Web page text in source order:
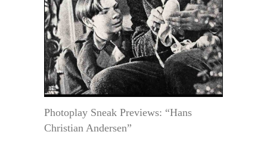
Photoplay Sneak Previews: “Hans
Christian Andersen”